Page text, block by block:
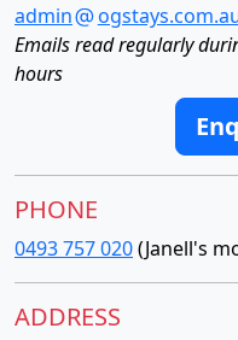
admin
Emails read regularly
hours
PHONE
0493 757 020(Janell's
ADDRESS